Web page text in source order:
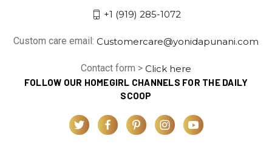
+1 (919) 285-1072
Custom care email: Customercare@yonidapunani.com
Contact form > Click here
FOLLOW OUR HOMEGIRL CHANNELS FOR THE DAILY
SCOOP